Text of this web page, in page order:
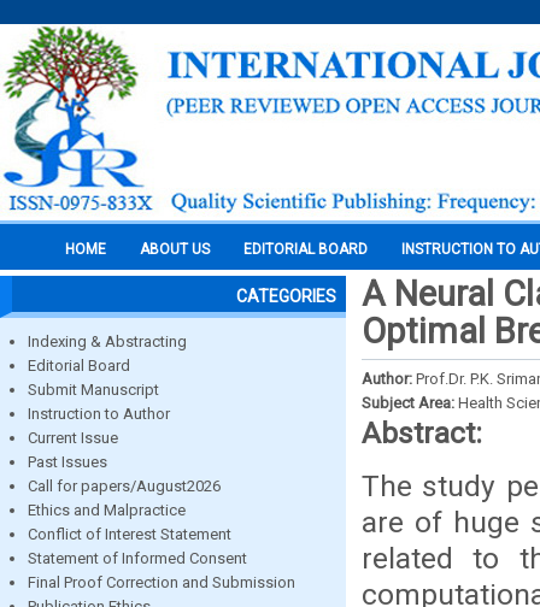
HOME ABOUT US EDITORIAL BOARD INSTRUCTION TO
CATEGORIES
Indexing & Abstracting
Editorial Board
Submit Manuscript
Instruction to Author
Current Issue
Past Issues
Call for papers/August2026
Ethics and Malpractice
Conflict of Interest Statement
Statement of Informed Consent
Final Proof Correction and Submission
A Neural
Optimal
Author: Prof.Dr. P.K.
Subject Area: Health
Abstract:
The study
are of huge
related to